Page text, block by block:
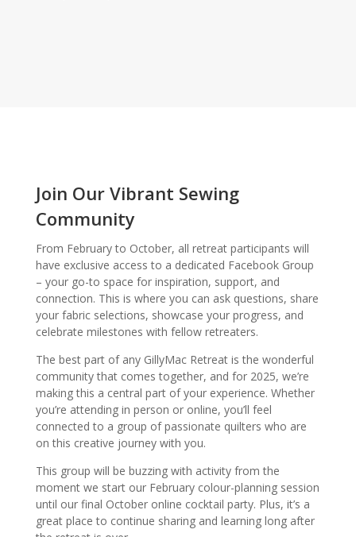
Join Our Vibrant Sewing
Community
From February to October, all retreat participants will
have exclusive access to a dedicated Facebook Group
– your go-to space for inspiration, support, and
connection. This is where you can ask questions, share
your fabric selections, showcase your progress, and
celebrate milestones with fellow retreaters.
The best part of any GillyMac Retreat is the wonderful
community that comes together, and for 2025, we’re
making this a central part of your experience. Whether
you’re attending in person or online, you’ll feel
connected to a group of passionate quilters who are
on this creative journey with you.
This group will be buzzing with activity from the
moment we start our February colour-planning session
until our final October online cocktail party. Plus, it’s a
great place to continue sharing and learning long after